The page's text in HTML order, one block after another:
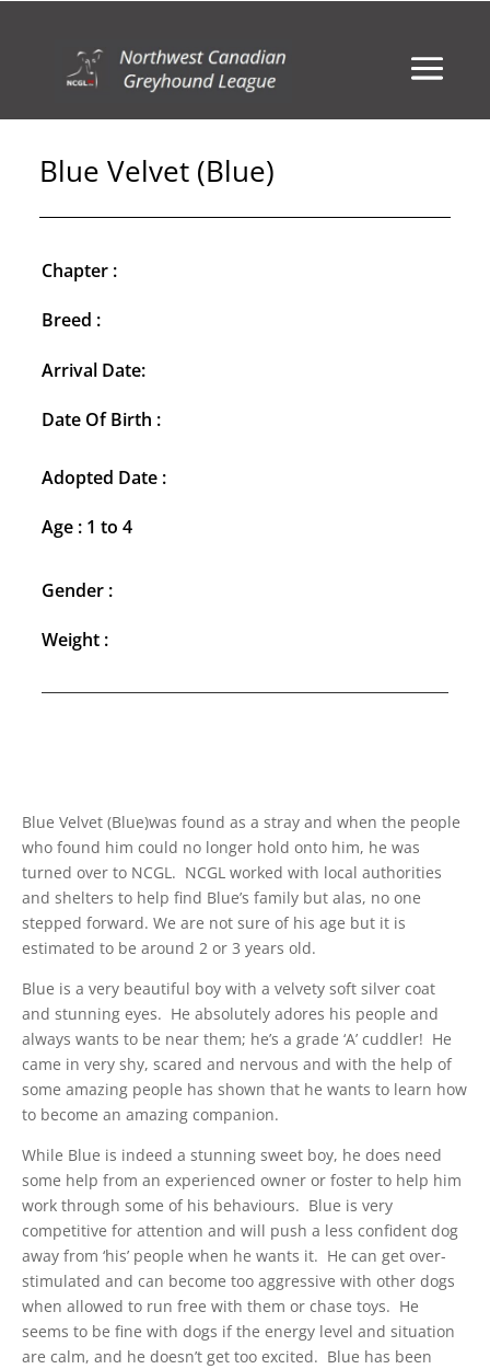
Blue Velvet (Blue)
Chapter :
Breed :
Arrival Date:
Date Of Birth :
Adopted Date :
Age : 1 to 4
Gender :
Weight :
Blue Velvet (Blue)was found as a stray and when the people
who found him could no longer hold onto him, he was
turned over to NCGL. NCGL worked with local authorities
and shelters to help find Blue’s family but alas, no one
stepped forward. We are not sure of his age but it is
estimated to be around 2 or 3 years old.
Blue is a very beautiful boy with a velvety soft silver coat
and stunning eyes. He absolutely adores his people and
always wants to be near them; he’s a grade ‘A’ cuddler! He
came in very shy, scared and nervous and with the help of
some amazing people has shown that he wants to learn how
to become an amazing companion.
While Blue is indeed a stunning sweet boy, he does need
some help from an experienced owner or foster to help him
work through some of his behaviours. Blue is very
competitive for attention and will push a less confident dog
away from ‘his’ people when he wants it. He can get over-
stimulated and can become too aggressive with other dogs
when allowed to run free with them or chase toys. He
seems to be fine with dogs if the energy level and situation
are calm, and he doesn’t get too excited. Blue has been